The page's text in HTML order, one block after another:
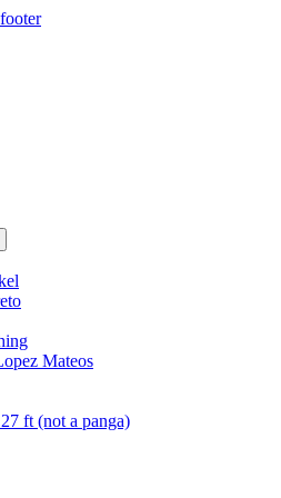
Mateos
ft (not a panga)